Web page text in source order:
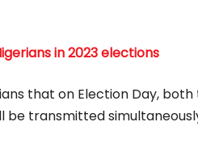
in 2023 elections
that on Election Day,
transmitted